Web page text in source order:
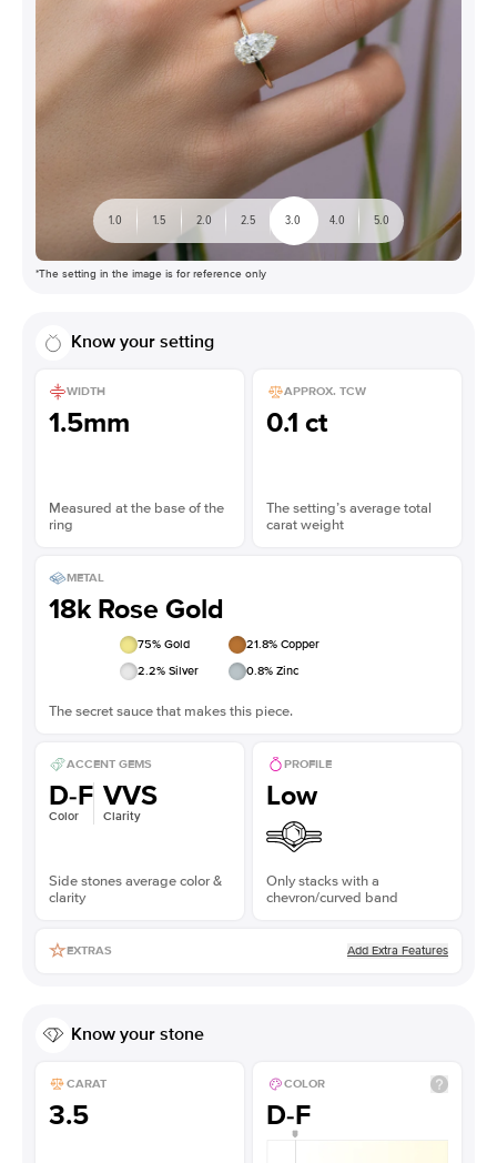
1.0 1.5 2.0 2.5 3.0 4.0 5.0
*The setting in the image is for reference only
Know your setting
WIDTH
1.5mm
Measured at the base of the
ring
APPROX. TCW
0.1 ct
The setting’s average total
carat weight
METAL
18k Rose Gold
75% Gold 21.8% Copper
2.2% Silver 0.8% Zinc
The secret sauce that makes this piece.
ACCENT GEMS
D-F
Color
VVS
Clarity
Side stones average color &
clarity
PROFILE
Low
Only stacks with a
chevron/curved band
EXTRAS Add Extra Features
Know your stone
CARAT
3.5
COLOR
D-F